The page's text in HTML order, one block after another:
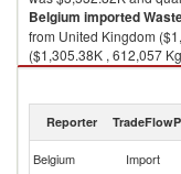
Belgium imported
from United Kingdom
($1,305.38K , 612,057
($148.77K , 503,240
2021
Reporter TradeFlow
Belgium Import